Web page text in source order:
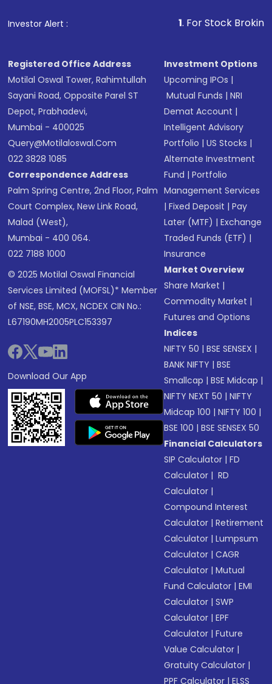
Investor Alert : . For Stock Broking,
Registered Office Address
Motilal Oswal Tower, Rahimtullah
Sayani Road, Opposite Parel ST
Depot, Prabhadevi,
Mumbai - 400025
Query@motilaloswal.com
022 3828 1085
Correspondence Address
Palm Spring Centre, 2nd Floor, Palm
Court Complex, New Link Road,
Malad (West),
Mumbai - 400 064.
022 7188 1000
© 2025 Motilal Oswal Financial
Services Limited (MOFSL)* Member
of NSE, BSE, MCX, NCDEX CIN No.:
L67190MH2005PLC153397
Download Our App
Investment Options
Upcoming IPOs |
Mutual Funds |NRI
Demat Account |
Intelligent Advisory
Portfolio |US Stocks |
Alternate Investment
Fund |Portfolio
Management Services
|Fixed Deposit |Pay
Later (MTF) |Exchange
Traded Funds (ETF) |
Insurance
Market Overview
Share Market |
Commodity Market |
Futures and Options
Indices
NIFTY 50 |BSE SENSEX |
BANK NIFTY |BSE
Smallcap |BSE Midcap |
NIFTY NEXT 50 |NIFTY
Midcap 100 |NIFTY 100 |
BSE 100 |BSE SENSEX 50
Financial Calculators
SIP Calculator |FD
Calculator | RD
Calculator |
Compound Interest
Calculator |Retirement
Calculator |Lumpsum
Calculator |CAGR
Calculator |Mutual
Fund Calculator |EMI
Calculator |SWP
Calculator |EPF
Calculator |Future
Value Calculator |
Gratuity Calculator |
PPF Calculator |ELSS